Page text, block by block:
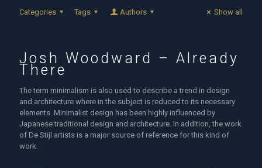
Categories Tags Authors Show all
Josh Woodward – Already
There
The term minimalism is also used to describe a trend in design
and architecture where in the subject is reduced to its necessary
elements. Minimalist design has been highly influenced by
Japanese traditional design and architecture. In addition, the work
of De Stijl artists is a major source of reference for this kind of
work.